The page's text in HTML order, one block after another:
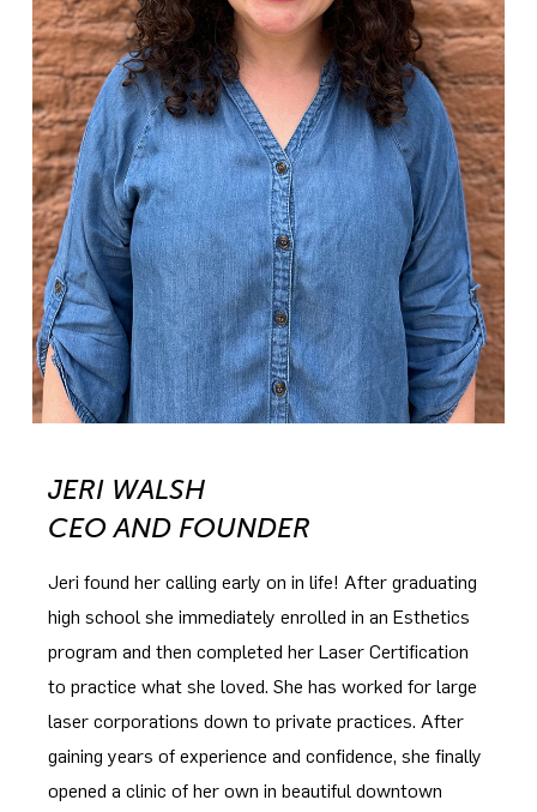
JERI WALSH
CEO AND FOUNDER
Jeri found her calling early on in life! After graduating
high school she immediately enrolled in an Esthetics
program and then completed her Laser Certification
to practice what she loved. She has worked for large
laser corporations down to private practices. After
gaining years of experience and confidence, she finally
opened a clinic of her own in beautiful downtown